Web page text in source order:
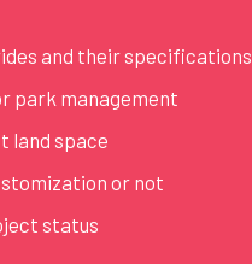
and their specifications
park management
land space
or not
status